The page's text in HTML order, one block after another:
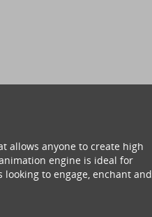
allows anyone to create high
engine is ideal for
to engage, enchant and